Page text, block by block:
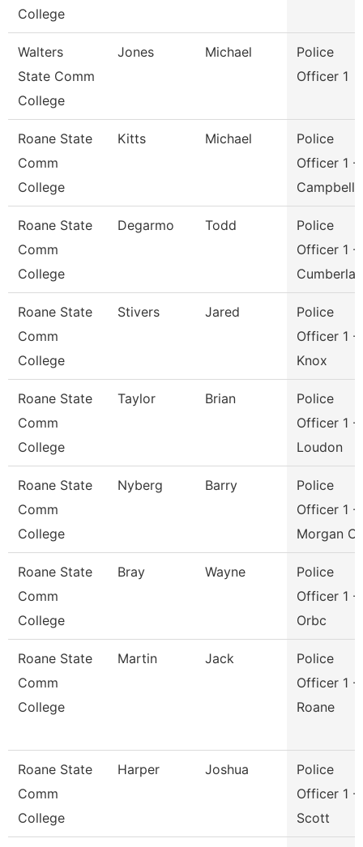
College
Walters
State Comm
College
Jones Michael
Police
Officer 1
Roane State
Comm
College
Kitts Michael
Police
Officer 1 -
Campbell
Roane State
Comm
College
Degarmo Todd
Police
Officer 1 -
Roane State
Comm
College
Stivers Jared
Police
Officer 1 -
Knox
Roane State
Comm
College
Taylor Brian
Police
Officer 1 -
Loudon
Roane State
Comm
College
Nyberg Barry
Police
Officer 1 -
Morgan
Roane State
Comm
College
Bray Wayne
Police
Officer 1 -
Orbc
Roane State
Comm
College
Martin Jack
Police
Officer 1 -
Roane
Roane State
Comm
College
Harper Joshua
Police
Officer 1 -
Scott